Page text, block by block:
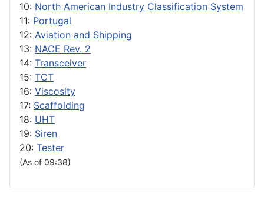
10: North American Industry Classification System
11: Portugal
12: Aviation and Shipping
13: NACE Rev. 2
14: Transceiver
15: TCT
16: Viscosity
17: Scaffolding
18: UHT
19: Siren
20: Tester
(As of 09:38)